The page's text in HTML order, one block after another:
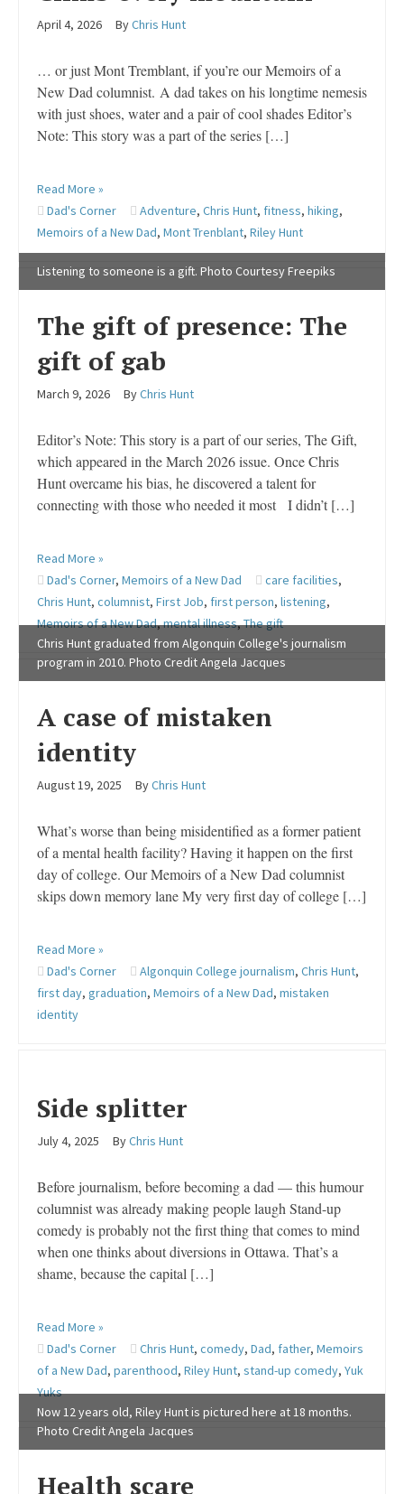
April 4, 2026 ByChris Hunt
… or just Mont Tremblant, if you’re our Memoirs of a
New Dad columnist. A dad takes on his longtime nemesis
with just shoes, water and a pair of cool shades Editor’s
Note: This story was a part of the series […]
Read More »
Dad's Corner
Adventure, Chris Hunt, fitness, hiking,
Memoirs of a New Dad, Mont Trenblant, Riley Hunt
Listening to someone is a gift. Photo Courtesy Freepiks
The gift of presence: The
gift of gab
March 9, 2026 ByChris Hunt
Editor’s Note: This story is a part of our series, The Gift,
which appeared in the March 2026 issue. Once Chris
Hunt overcame his bias, he discovered a talent for
connecting with those who needed it most I didn’t […]
Read More »
Dad's Corner, Memoirs of a New Dad care facilities,
Chris Hunt, columnist, First Job, first person, listening,
Memoirs of a New Dad,mental illness,The gift
Chris Hunt graduated from Algonquin College's journalism
program in 2010. Photo Credit Angela Jacques
A case of mistaken
identity
August 19, 2025 ByChris Hunt
What’s worse than being misidentified as a former patient
of a mental health facility? Having it happen on the first
day of college. Our Memoirs of a New Dad columnist
skips down memory lane My very first day of college […]
Read More »
Dad's Corner
Algonquin College journalism, Chris Hunt,
first day, graduation, Memoirs of a New Dad, mistaken
identity
Side splitter
July 4, 2025 ByChris Hunt
Before journalism, before becoming a dad — this humour
columnist was already making people laugh Stand-up
comedy is probably not the first thing that comes to mind
when one thinks about diversions in Ottawa. That’s a
shame, because the capital […]
Read More »
Dad's Corner
Chris Hunt, comedy, Dad, father, Memoirs
of a New Dad, parenthood, Riley Hunt, stand-up comedy, Yuk
Yuks
Now 12 years old, Riley Hunt is pictured here at 18 months.
Photo Credit Angela Jacques
Health scare